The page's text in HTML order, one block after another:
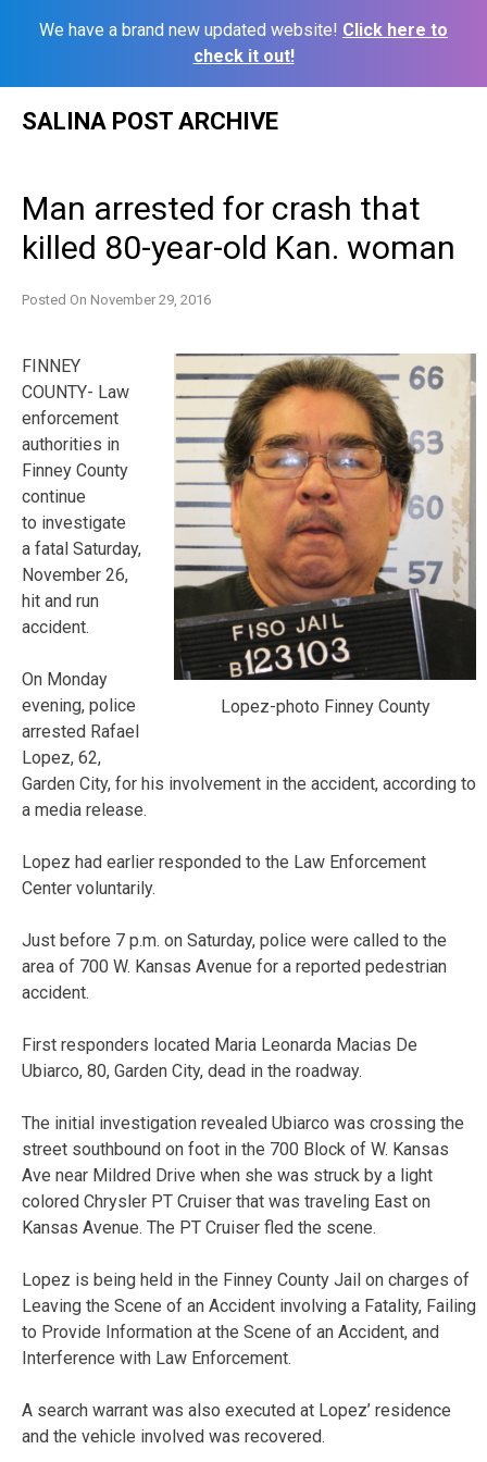
We have a brand new updated website! Click here to
check it out!
SALINA POST ARCHIVE
Man arrested for crash that
killed 80-year-old Kan. woman
Posted On November 29, 2016
Lopez-photo Finney County
FINNEY
COUNTY- Law
enforcement
authorities in
Finney County
continue
to investigate
a fatal Saturday,
November 26,
hit and run
accident.
On Monday
evening, police
arrested Rafael
Lopez, 62,
Garden City, for his involvement in the accident, according to
a media release.
Lopez had earlier responded to the Law Enforcement
Center voluntarily.
Just before 7 p.m. on Saturday, police were called to the
area of 700 W. Kansas Avenue for a reported pedestrian
accident.
First responders located Maria Leonarda Macias De
Ubiarco, 80, Garden City, dead in the roadway.
The initial investigation revealed Ubiarco was crossing the
street southbound on foot in the 700 Block of W. Kansas
Ave near Mildred Drive when she was struck by a light
colored Chrysler PT Cruiser that was traveling East on
Kansas Avenue. The PT Cruiser fled the scene.
Lopez is being held in the Finney County Jail on charges of
Leaving the Scene of an Accident involving a Fatality, Failing
to Provide Information at the Scene of an Accident, and
Interference with Law Enforcement.
A search warrant was also executed at Lopez’ residence
and the vehicle involved was recovered.